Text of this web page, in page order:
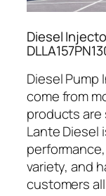
Diesel
Diesel Pump
come from
products are
Lante Diesel
variety, and
customers